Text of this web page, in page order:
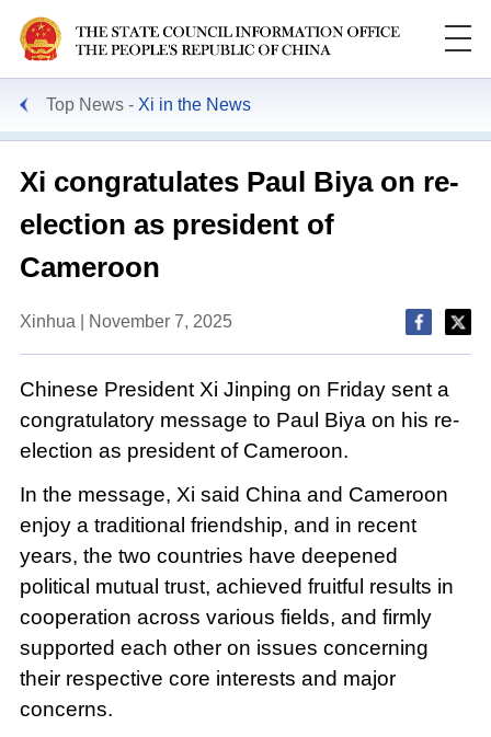
Top News Xi in the News
Xi congratulates Paul Biya on re-
election as president of
Cameroon
Xinhua | November 7, 2025
Chinese President Xi Jinping on Friday sent a
congratulatory message to Paul Biya on his re-
election as president of Cameroon.
In the message, Xi said China and Cameroon
enjoy a traditional friendship, and in recent
years, the two countries have deepened
political mutual trust, achieved fruitful results in
cooperation across various fields, and firmly
supported each other on issues concerning
their respective core interests and major
concerns.